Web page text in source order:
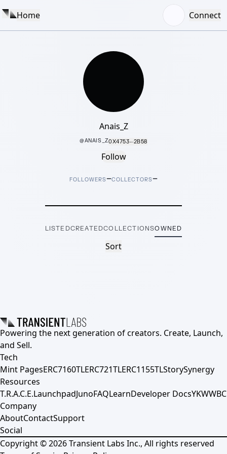
Home Connect
Anais_Z
@ANAIS_Z0X4753···2B58
Follow
FOLLOWERS–COLLECTORS–
LISTEDCREATEDCOLLECTIONSOWNED
Sort
Powering the next generation of creators. Create, Launch,
and Sell.
Tech
Mint PagesERC7160TLERC721TLERC1155TLStorySynergy
Resources
T.R.A.C.E.LaunchpadJunoFAQLearnDeveloper DocsYKWWBC
Company
AboutContactSupport
Social
Copyright ©2026Transient Labs Inc., All rights reserved